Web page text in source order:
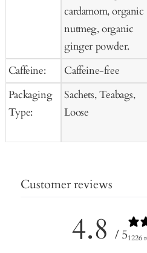
Caffeine:
Packaging
Type:
cardamom, organic
nutmeg, organic
ginger powder.
Caffeine-free
Sachets, Teabags,
Loose
Customer reviews
4.8 / 51226